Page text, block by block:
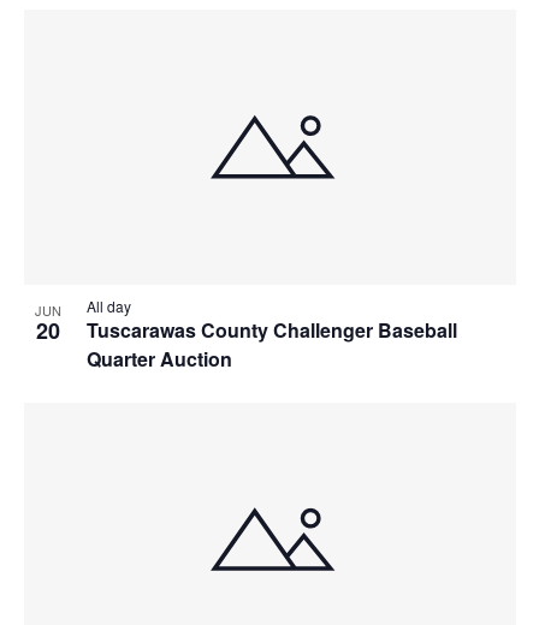
JUN
20
Tuscarawas County Challenger Baseball
Quarter Auction
All day